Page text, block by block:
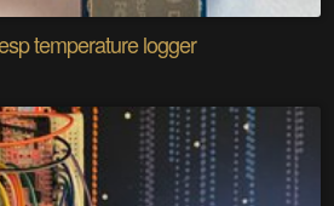
temperature logger